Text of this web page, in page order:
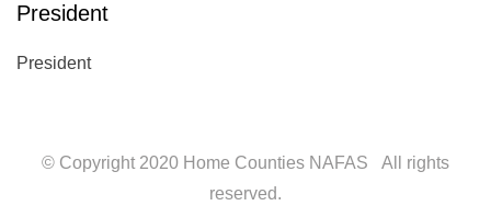
President
President
© Copyright 2020 Home Counties NAFAS All rights
reserved.